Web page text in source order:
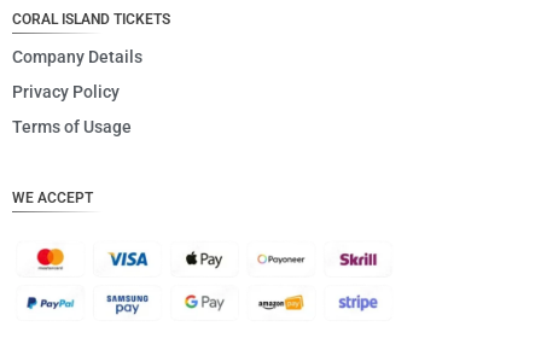
CORAL ISLAND TICKETS
Company Details
Privacy Policy
Terms of Usage
WE ACCEPT